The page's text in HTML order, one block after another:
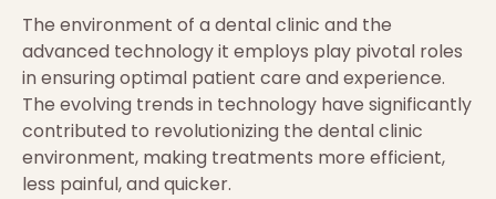
The environment of a dental clinic and the
advanced technology it employs play pivotal roles
in ensuring optimal patient care and experience.
The evolving trends in technology have significantly
contributed to revolutionizing the dental clinic
environment, making treatments more efficient,
less painful, and quicker.